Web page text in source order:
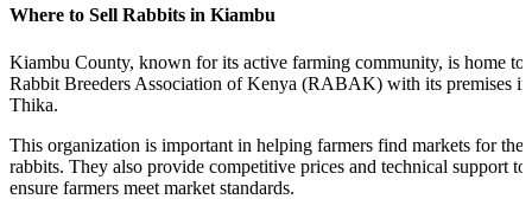
Where to Sell Rabbits in Kiambu
Kiambu County, known for its active farming community, is home to
Rabbit Breeders Association of Kenya (RABAK) with its premises in
Thika.
This organization is important in helping farmers find markets for
rabbits. They also provide competitive prices and technical support to
ensure farmers meet market standards.